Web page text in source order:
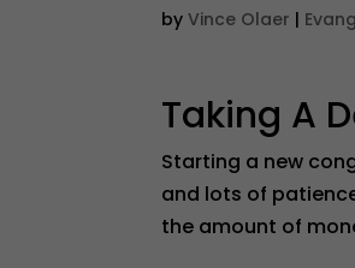
byVince Olaer |
Taking A
Starting a new
and lots of
the amount of